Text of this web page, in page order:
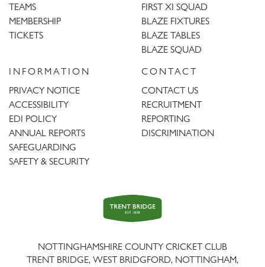
TEAMS
MEMBERSHIP
TICKETS
FIRST XI SQUAD
BLAZE FIXTURES
BLAZE TABLES
BLAZE SQUAD
INFORMATION
PRIVACY NOTICE
ACCESSIBILITY
EDI POLICY
ANNUAL REPORTS
SAFEGUARDING
SAFETY & SECURITY
CONTACT
CONTACT US
RECRUITMENT
REPORTING
DISCRIMINATION
Trent
Bridge
NOTTINGHAMSHIRE COUNTY CRICKET CLUB
TRENT BRIDGE, WEST BRIDGFORD, NOTTINGHAM,